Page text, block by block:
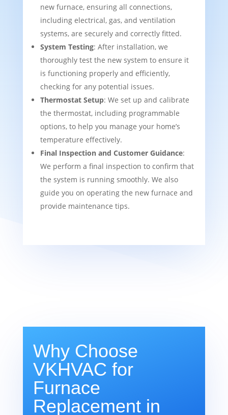
new furnace, ensuring all connections,
including electrical, gas, and ventilation
systems, are securely and correctly fitted.
System Testing: After installation, we
thoroughly test the new system to ensure it
is functioning properly and efficiently,
checking for any potential issues.
Thermostat Setup: We set up and calibrate
the thermostat, including programmable
options, to help you manage your home’s
temperature effectively.
Final Inspection and Customer Guidance:
We perform a final inspection to confirm that
the system is running smoothly. We also
guide you on operating the new furnace and
provide maintenance tips.
Why Choose
VKHVAC for
Furnace
Replacement in